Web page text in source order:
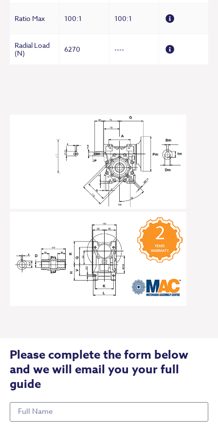
Ratio Max 100:1 100:1
Radial Load
(N)
6270 ----
Please complete the form below
and we will email you your full
guide